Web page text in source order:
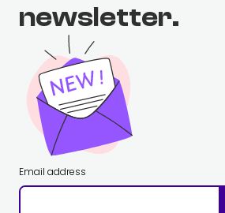
newsletter.
Email address